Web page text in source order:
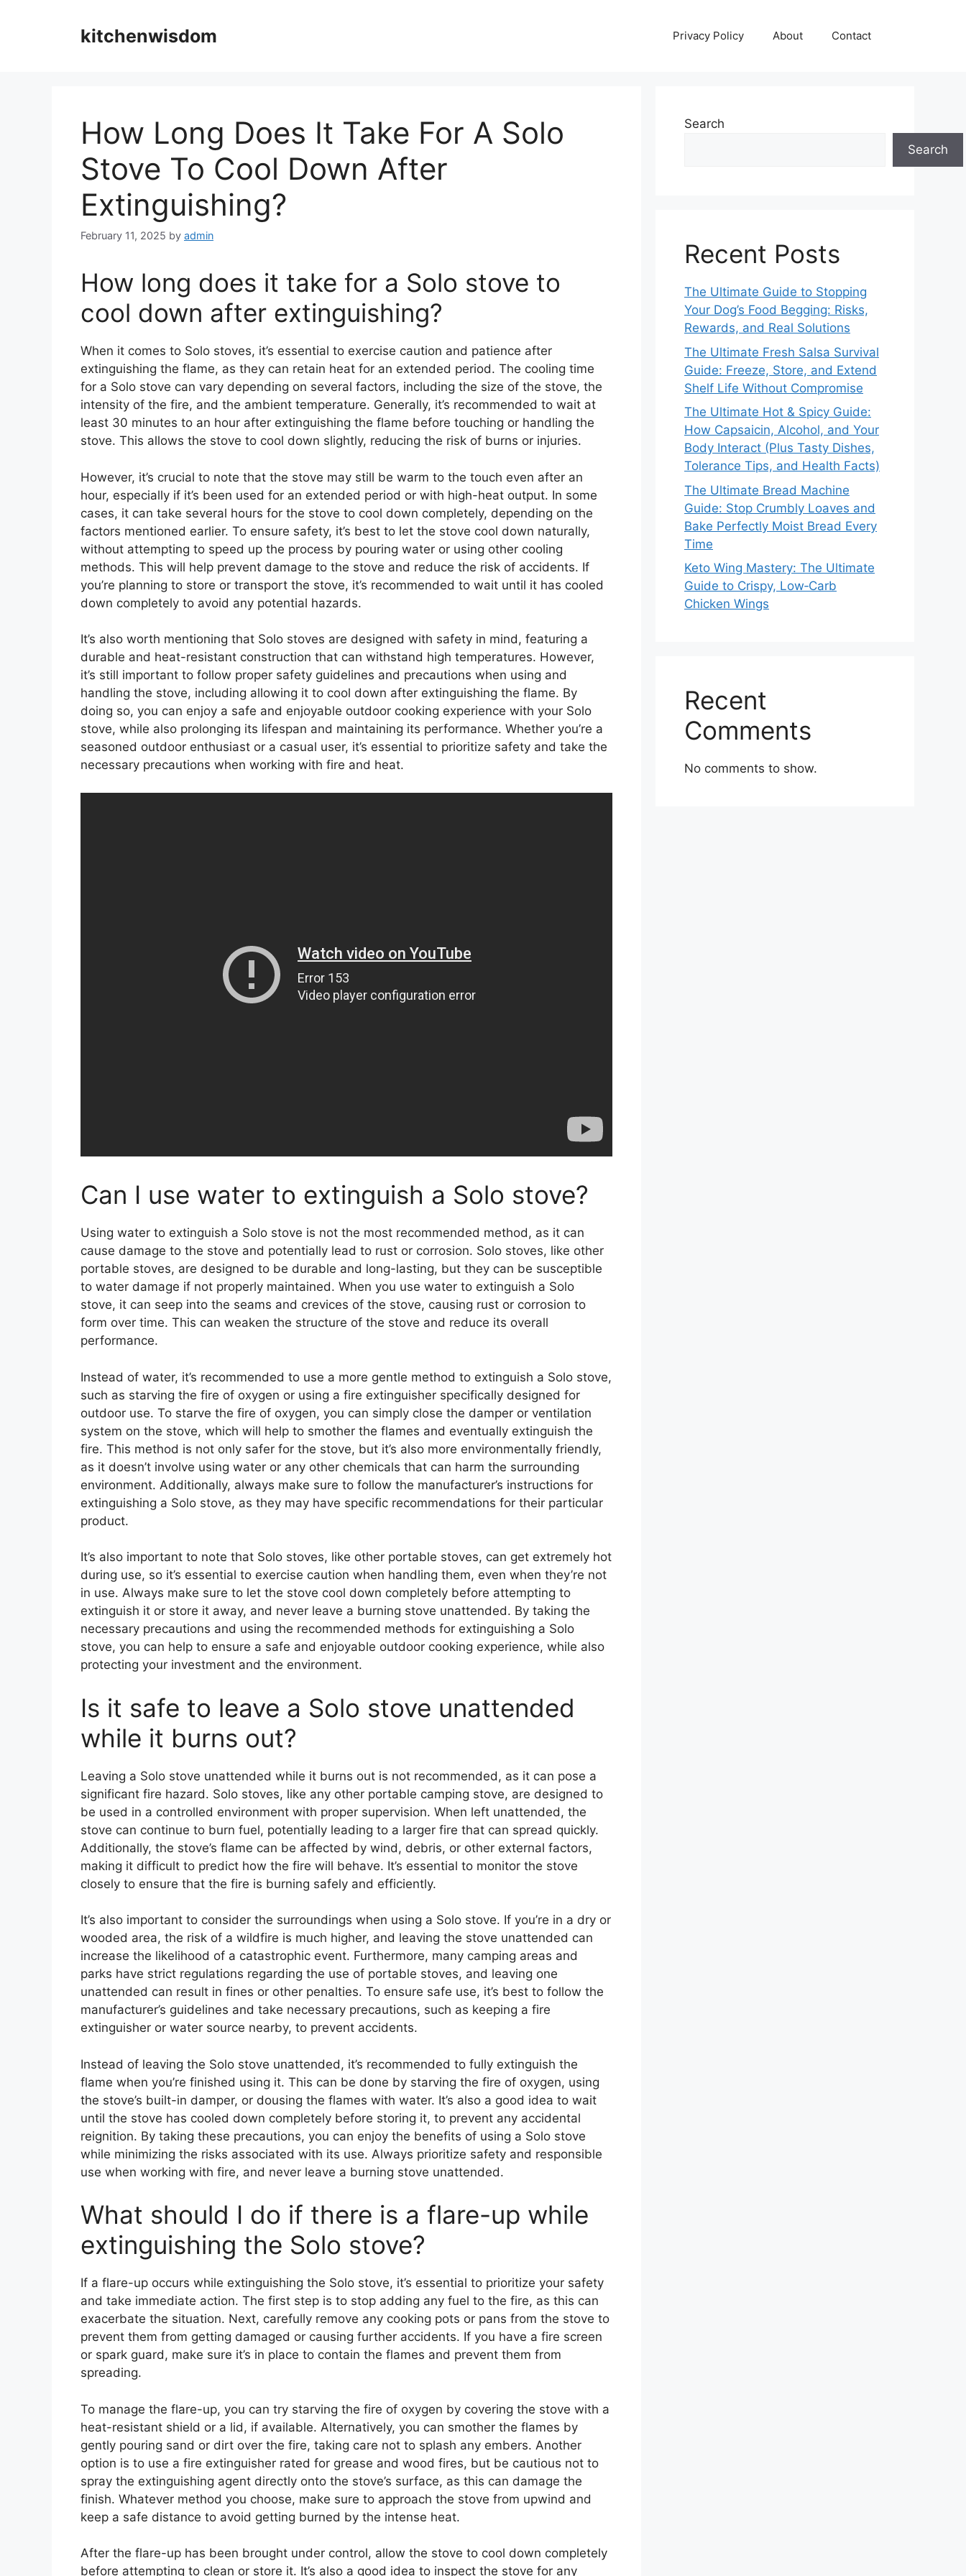
kitchenwisdom Privacy Policy About Contact
How Long Does It Take For A Solo
Stove To Cool Down After
Extinguishing?
February 11, 2025 by admin
How long does it take for a Solo stove to
cool down after extinguishing?
When it comes to Solo stoves, it’s essential to exercise caution and patience after
extinguishing the flame, as they can retain heat for an extended period. The cooling time
for a Solo stove can vary depending on several factors, including the size of the stove, the
intensity of the fire, and the ambient temperature. Generally, it’s recommended to wait at
least 30 minutes to an hour after extinguishing the flame before touching or handling the
stove. This allows the stove to cool down slightly, reducing the risk of burns or injuries.
However, it’s crucial to note that the stove may still be warm to the touch even after an
hour, especially if it’s been used for an extended period or with high-heat output. In some
cases, it can take several hours for the stove to cool down completely, depending on the
factors mentioned earlier. To ensure safety, it’s best to let the stove cool down naturally,
without attempting to speed up the process by pouring water or using other cooling
methods. This will help prevent damage to the stove and reduce the risk of accidents. If
you’re planning to store or transport the stove, it’s recommended to wait until it has cooled
down completely to avoid any potential hazards.
It’s also worth mentioning that Solo stoves are designed with safety in mind, featuring a
durable and heat-resistant construction that can withstand high temperatures. However,
it’s still important to follow proper safety guidelines and precautions when using and
handling the stove, including allowing it to cool down after extinguishing the flame. By
doing so, you can enjoy a safe and enjoyable outdoor cooking experience with your Solo
stove, while also prolonging its lifespan and maintaining its performance. Whether you’re a
seasoned outdoor enthusiast or a casual user, it’s essential to prioritize safety and take the
necessary precautions when working with fire and heat.
Can I use water to extinguish a Solo stove?
Using water to extinguish a Solo stove is not the most recommended method, as it can
cause damage to the stove and potentially lead to rust or corrosion. Solo stoves, like other
portable stoves, are designed to be durable and long-lasting, but they can be susceptible
to water damage if not properly maintained. When you use water to extinguish a Solo
stove, it can seep into the seams and crevices of the stove, causing rust or corrosion to
form over time. This can weaken the structure of the stove and reduce its overall
performance.
Instead of water, it’s recommended to use a more gentle method to extinguish a Solo stove,
such as starving the fire of oxygen or using a fire extinguisher specifically designed for
outdoor use. To starve the fire of oxygen, you can simply close the damper or ventilation
system on the stove, which will help to smother the flames and eventually extinguish the
fire. This method is not only safer for the stove, but it’s also more environmentally friendly,
as it doesn’t involve using water or any other chemicals that can harm the surrounding
environment. Additionally, always make sure to follow the manufacturer’s instructions for
extinguishing a Solo stove, as they may have specific recommendations for their particular
product.
It’s also important to note that Solo stoves, like other portable stoves, can get extremely hot
during use, so it’s essential to exercise caution when handling them, even when they’re not
in use. Always make sure to let the stove cool down completely before attempting to
extinguish it or store it away, and never leave a burning stove unattended. By taking the
necessary precautions and using the recommended methods for extinguishing a Solo
stove, you can help to ensure a safe and enjoyable outdoor cooking experience, while also
protecting your investment and the environment.
Is it safe to leave a Solo stove unattended
while it burns out?
Leaving a Solo stove unattended while it burns out is not recommended, as it can pose a
significant fire hazard. Solo stoves, like any other portable camping stove, are designed to
be used in a controlled environment with proper supervision. When left unattended, the
stove can continue to burn fuel, potentially leading to a larger fire that can spread quickly.
Additionally, the stove’s flame can be affected by wind, debris, or other external factors,
making it difficult to predict how the fire will behave. It’s essential to monitor the stove
closely to ensure that the fire is burning safely and efficiently.
It’s also important to consider the surroundings when using a Solo stove. If you’re in a dry or
wooded area, the risk of a wildfire is much higher, and leaving the stove unattended can
increase the likelihood of a catastrophic event. Furthermore, many camping areas and
parks have strict regulations regarding the use of portable stoves, and leaving one
unattended can result in fines or other penalties. To ensure safe use, it’s best to follow the
manufacturer’s guidelines and take necessary precautions, such as keeping a fire
extinguisher or water source nearby, to prevent accidents.
Instead of leaving the Solo stove unattended, it’s recommended to fully extinguish the
flame when you’re finished using it. This can be done by starving the fire of oxygen, using
the stove’s built-in damper, or dousing the flames with water. It’s also a good idea to wait
until the stove has cooled down completely before storing it, to prevent any accidental
reignition. By taking these precautions, you can enjoy the benefits of using a Solo stove
while minimizing the risks associated with its use. Always prioritize safety and responsible
use when working with fire, and never leave a burning stove unattended.
What should I do if there is a flare-up while
extinguishing the Solo stove?
If a flare-up occurs while extinguishing the Solo stove, it’s essential to prioritize your safety
and take immediate action. The first step is to stop adding any fuel to the fire, as this can
exacerbate the situation. Next, carefully remove any cooking pots or pans from the stove to
prevent them from getting damaged or causing further accidents. If you have a fire screen
or spark guard, make sure it’s in place to contain the flames and prevent them from
spreading.
To manage the flare-up, you can try starving the fire of oxygen by covering the stove with a
heat-resistant shield or a lid, if available. Alternatively, you can smother the flames by
gently pouring sand or dirt over the fire, taking care not to splash any embers. Another
option is to use a fire extinguisher rated for grease and wood fires, but be cautious not to
spray the extinguishing agent directly onto the stove’s surface, as this can damage the
finish. Whatever method you choose, make sure to approach the stove from upwind and
keep a safe distance to avoid getting burned by the intense heat.
After the flare-up has been brought under control, allow the stove to cool down completely
before attempting to clean or store it. It’s also a good idea to inspect the stove for any
Search
Search
Recent Posts
The Ultimate Guide to Stopping
Your Dog’s Food Begging: Risks,
Rewards, and Real Solutions
The Ultimate Fresh Salsa Survival
Guide: Freeze, Store, and Extend
Shelf Life Without Compromise
The Ultimate Hot & Spicy Guide:
How Capsaicin, Alcohol, and Your
Body Interact (Plus Tasty Dishes,
Tolerance Tips, and Health Facts)
The Ultimate Bread Machine
Guide: Stop Crumbly Loaves and
Bake Perfectly Moist Bread Every
Time
Keto Wing Mastery: The Ultimate
Guide to Crispy, Low‑Carb
Chicken Wings
Recent
Comments
No comments to show.